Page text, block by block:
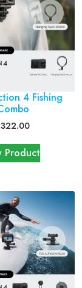
4 Fishing
322.00
Product